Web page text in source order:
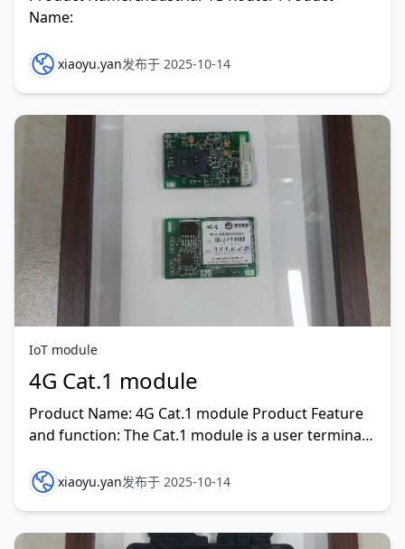
Name:
xiaoyu.yan发布于 2025-10-14
IoT module
4G Cat.1 module
Product Name: 4G Cat.1 module Product Feature
and function: The Cat.1 module is a user terminal
xiaoyu.yan发布于 2025-10-14